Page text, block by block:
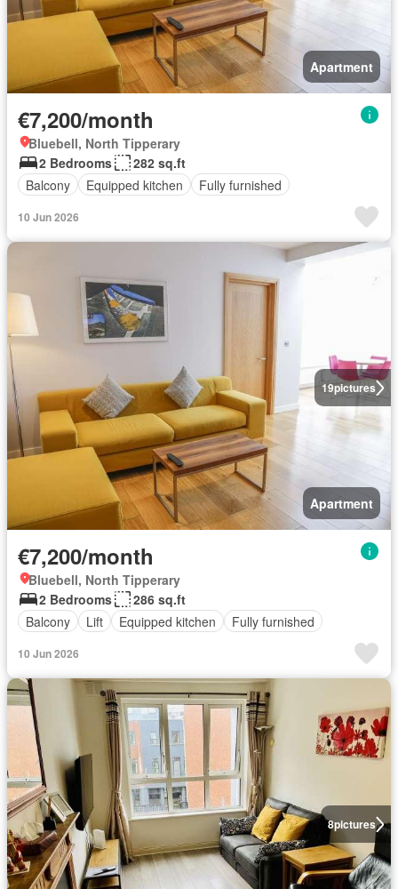
Apartment
€7,200/month
Bluebell, North Tipperary
2 Bedrooms
282 sq.ft
Balcony
Equipped kitchen Fully furnished
10 Jun 2026
19pictures
Apartment
€7,200/month
Bluebell, North Tipperary
2 Bedrooms
286 sq.ft
Balcony
Lift Equipped kitchen Fully furnished
10 Jun 2026
8pictures